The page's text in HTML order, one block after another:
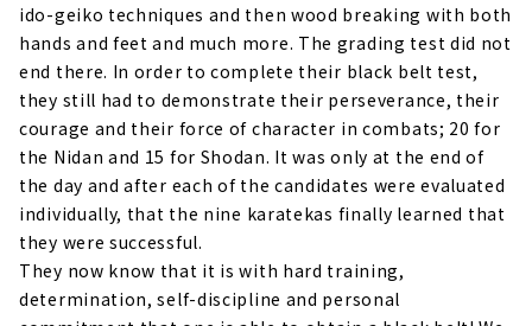
ido-geiko techniques and then wood breaking with both
hands and feet and much more. The grading test did not
end there. In order to complete their black belt test,
they still had to demonstrate their perseverance, their
courage and their force of character in combats; 20 for
the Nidan and 15 for Shodan. It was only at the end of
the day and after each of the candidates were evaluated
individually, that the nine karatekas finally learned that
they were successful.
They now know that it is with hard training,
determination, self-discipline and personal